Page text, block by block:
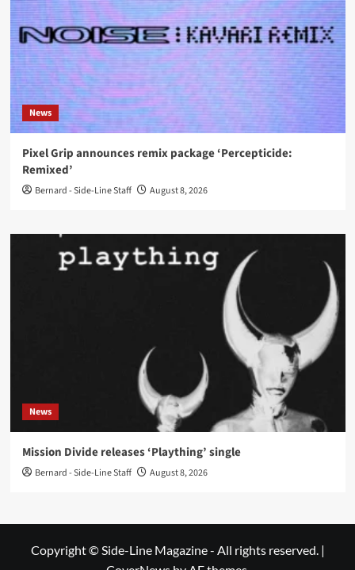
News
Pixel Grip announces remix package ‘Percepticide:
Remixed’
Bernard - Side-Line Staff August 8, 2026
News
Mission Divide releases ‘Plaything’ single
Bernard - Side-Line Staff August 8, 2026
Copyright © Side-Line Magazine - All rights reserved. |